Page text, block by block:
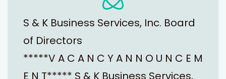
S & K Business Services, Inc. Board
of Directors
*****V A C A N C Y A N N O U N C E M
E N T***** S & K Business Services,